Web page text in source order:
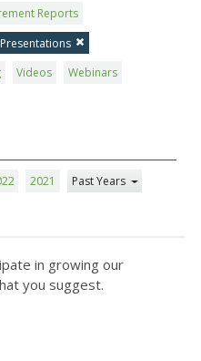
Reports
Presentations
Videos Webinars
2021 Past Years
in growing our
you suggest.